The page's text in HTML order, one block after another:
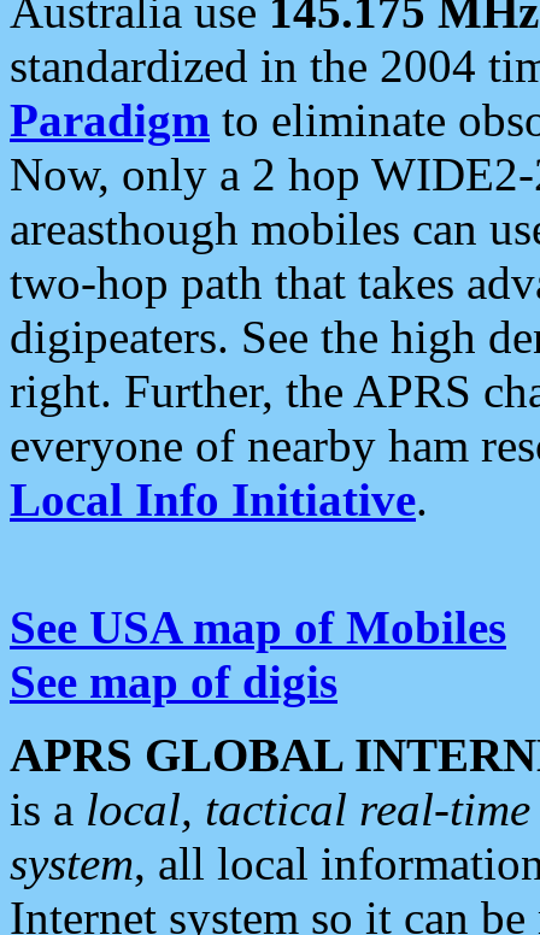
Australia use 145.175 MHz
standardized in the 2004
Paradigm to eliminate
Now, only a 2 hop
areasthough mobiles can
two-hop path that takes
digipeaters. See the high
right. Further, the APRS
everyone of nearby ham
Local Info Initiative.
See USA map of Mobiles
See map of digis
APRS GLOBAL
is a local, tactical real-
system, all local
Internet system so it can